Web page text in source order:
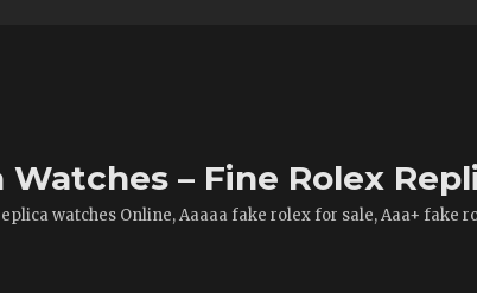
Watches – Fine Rolex
watches Online, Aaaaa fake rolex for sale, Aaa+ fake